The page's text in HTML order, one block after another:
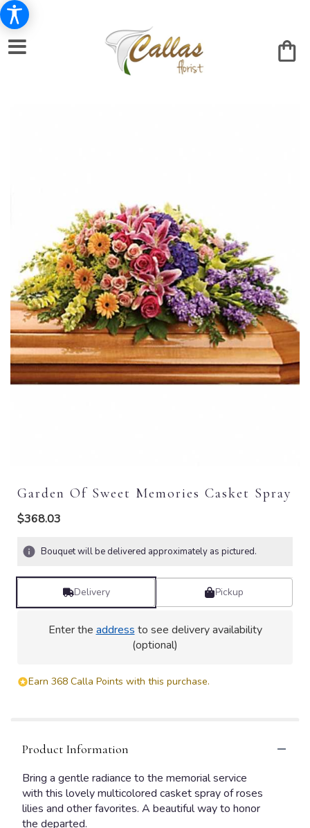
Garden Of Sweet Memories Casket Spray
$368.03
Bouquet will be delivered approximately as pictured.
Delivery Pickup
Enter the address to see delivery availability
(optional)
Earn 368 Calla Points with this purchase.
Product Information
Bring a gentle radiance to the memorial service
with this lovely multicolored casket spray of roses
lilies and other favorites. A beautiful way to honor
the departed.